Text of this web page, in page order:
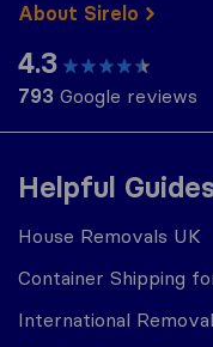
Helpful
House Removals UK
Container Shipping
International
About Sirelo
4.3
793 Google reviews